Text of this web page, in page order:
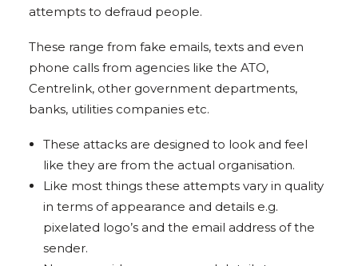
attempts to defraud people.
These range from fake emails, texts and even
phone calls from agencies like the ATO,
Centrelink, other government departments,
banks, utilities companies etc.
These attacks are designed to look and feel
like they are from the actual organisation.
Like most things these attempts vary in quality
in terms of appearance and details e.g.
pixelated logo’s and the email address of the
sender.